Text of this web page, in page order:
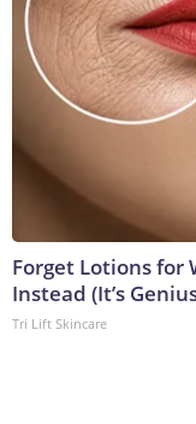
Forget Lotions for
Instead (It’s
Tri Lift Skincare